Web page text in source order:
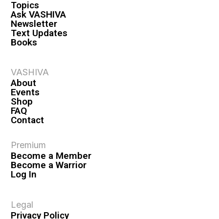
Topics
Ask VASHIVA
Newsletter
Text Updates
Books
VASHIVA
About
Events
Shop
FAQ
Contact
Premium
Become a Member
Become a Warrior
Log In
Legal
Privacy Policy